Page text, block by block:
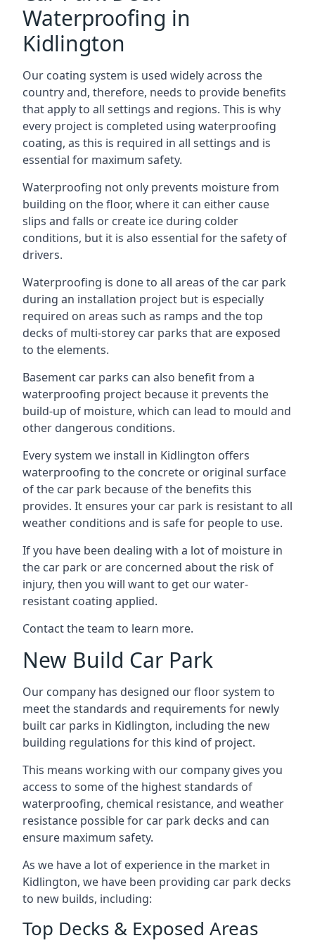
Waterproofing in
Kidlington
Our coating system is used widely across the
country and, therefore, needs to provide benefits
that apply to all settings and regions. This is why
every project is completed using waterproofing
coating, as this is required in all settings and is
essential for maximum safety.
Waterproofing not only prevents moisture from
building on the floor, where it can either cause
slips and falls or create ice during colder
conditions, but it is also essential for the safety of
drivers.
Waterproofing is done to all areas of the car park
during an installation project but is especially
required on areas such as ramps and the top
decks of multi-storey car parks that are exposed
to the elements.
Basement car parks can also benefit from a
waterproofing project because it prevents the
build-up of moisture, which can lead to mould and
other dangerous conditions.
Every system we install in Kidlington offers
waterproofing to the concrete or original surface
of the car park because of the benefits this
provides. It ensures your car park is resistant to all
weather conditions and is safe for people to use.
If you have been dealing with a lot of moisture in
the car park or are concerned about the risk of
injury, then you will want to get our water-
resistant coating applied.
Contact the team to learn more.
New Build Car Park
Our company has designed our floor system to
meet the standards and requirements for newly
built car parks in Kidlington, including the new
building regulations for this kind of project.
This means working with our company gives you
access to some of the highest standards of
waterproofing, chemical resistance, and weather
resistance possible for car park decks and can
ensure maximum safety.
As we have a lot of experience in the market in
Kidlington, we have been providing car park decks
to new builds, including:
Top Decks & Exposed Areas